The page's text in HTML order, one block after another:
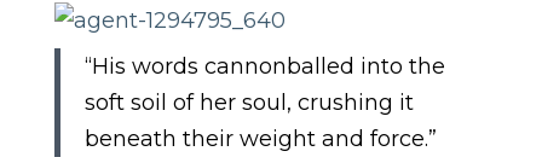
“His words cannonballed into the
soft soil of her soul, crushing it
beneath their weight and force.”